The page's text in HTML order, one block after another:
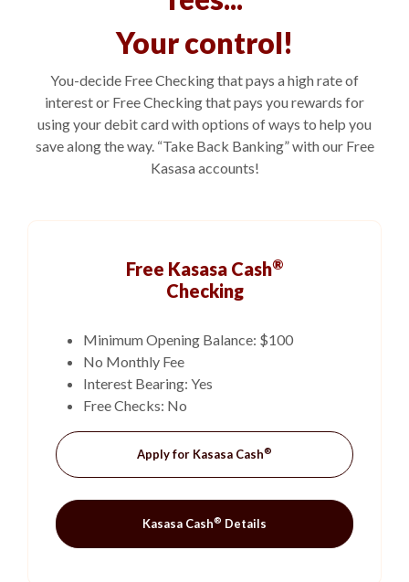
Your control!
You-decide Free Checking that pays a high rate of
interest or Free Checking that pays you rewards for
using your debit card with options of ways to help you
save along the way. “Take Back Banking” with our Free
Kasasa accounts!
Free Kasasa Cash®
Checking
Minimum Opening Balance: $100
No Monthly Fee
Interest Bearing: Yes
Free Checks: No
Apply for Kasasa Cash® (Opens in a new
Kasasa Cash® Details